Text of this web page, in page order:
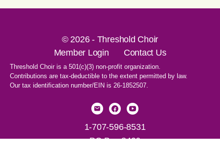
© 2026 - Threshold Choir
Member Login
Contact Us
Threshold Choir is a 501(c)(3) non-profit organization.
Contributions are tax-deductible to the extent permitted by law.
Our tax identification number/EIN is 26-1852507.
1-707-596-8531
PO Box 8496